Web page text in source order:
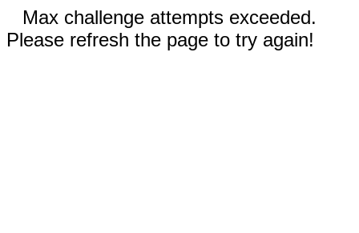
Max challenge attempts exceeded.
Please refresh the page to try again!